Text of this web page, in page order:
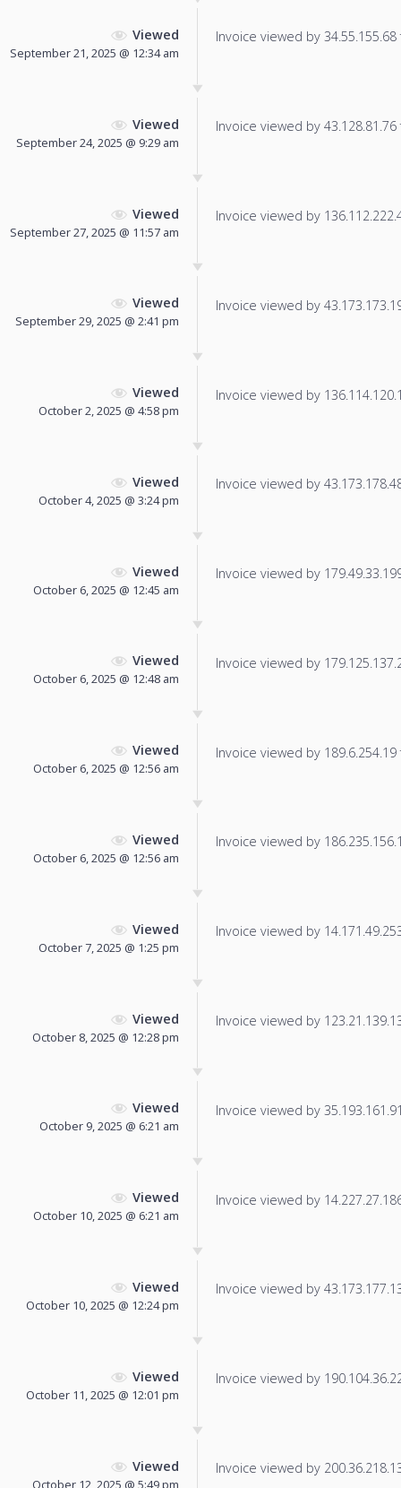
Viewed
September 21, 2025 @ 12:34 am
Invoice viewed by
Viewed
September 24, 2025 @ 9:29 am
Invoice viewed by
Viewed
September 27, 2025 @ 11:57 am
Invoice viewed by
Viewed
September 29, 2025 @ 2:41 pm
Invoice viewed by
Viewed
October 2, 2025 @ 4:58 pm
Invoice viewed by
Viewed
October 4, 2025 @ 3:24 pm
Invoice viewed by
Viewed
October 6, 2025 @ 12:45 am
Invoice viewed by
Viewed
October 6, 2025 @ 12:48 am
Invoice viewed by
Viewed
October 6, 2025 @ 12:56 am
Invoice viewed by
Viewed
October 6, 2025 @ 12:56 am
Invoice viewed by
Viewed
October 7, 2025 @ 1:25 pm
Invoice viewed by
Viewed
October 8, 2025 @ 12:28 pm
Invoice viewed by
Viewed
October 9, 2025 @ 6:21 am
Invoice viewed by
Viewed
October 10, 2025 @ 6:21 am
Invoice viewed by
Viewed
October 10, 2025 @ 12:24 pm
Invoice viewed by
Viewed
October 11, 2025 @ 12:01 pm
Invoice viewed by
Viewed
October 12, 2025 @ 5:49 pm
Invoice viewed by